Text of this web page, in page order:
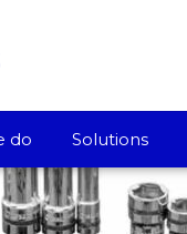
do Solutions